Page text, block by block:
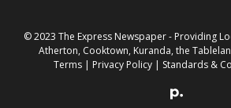
© 2023 The Express Newspaper - Providing
Atherton, Cooktown, Kuranda, the
Terms | Privacy Policy | Standards &